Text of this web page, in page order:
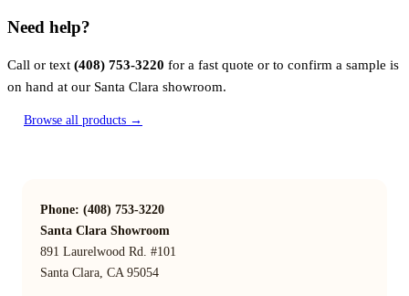
Need help?
Call or text (408) 753-3220 for a fast quote or to confirm a sample is
on hand at our Santa Clara showroom.
Browse all products →
Phone: (408) 753-3220
Santa Clara Showroom
891 Laurelwood Rd. #101
Santa Clara, CA 95054